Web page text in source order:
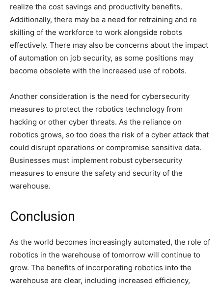
realize the cost savings and productivity benefits.
Additionally, there may be a need for retraining and re
skilling of the workforce to work alongside robots
effectively. There may also be concerns about the impact
of automation on job security, as some positions may
become obsolete with the increased use of robots.
Another consideration is the need for cybersecurity
measures to protect the robotics technology from
hacking or other cyber threats. As the reliance on
robotics grows, so too does the risk of a cyber attack that
could disrupt operations or compromise sensitive data.
Businesses must implement robust cybersecurity
measures to ensure the safety and security of the
warehouse.
Conclusion
As the world becomes increasingly automated, the role of
robotics in the warehouse of tomorrow will continue to
grow. The benefits of incorporating robotics into the
warehouse are clear, including increased efficiency,